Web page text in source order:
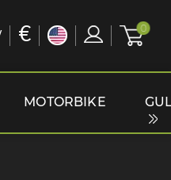
MOTORBIKE
€ 0